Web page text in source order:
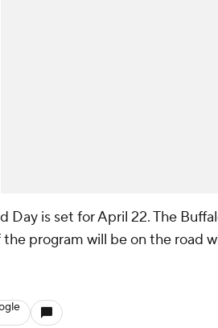
Day is set for April 22. The
program will be on the road